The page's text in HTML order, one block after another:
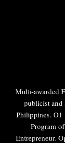
Multi-awarded
publicist and
Philippines. O1
Program
Entrepreneur.